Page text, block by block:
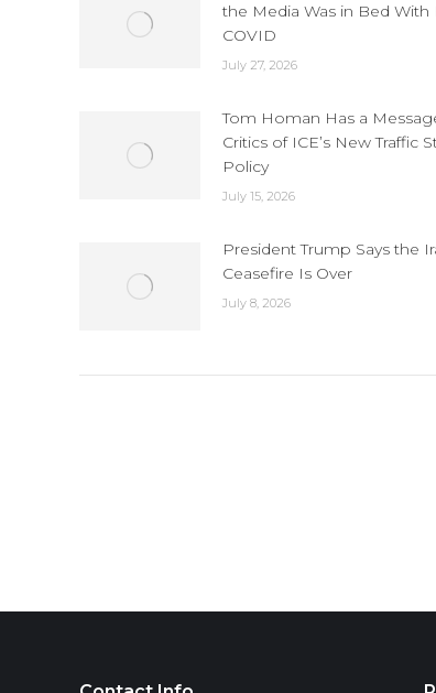
the Media Was in Bed With
COVID
July 27, 2026
Tom Homan Has a
Critics of ICE’s New Traffic
Policy
July 15, 2026
President Trump Says the
Ceasefire Is Over
July 8, 2026